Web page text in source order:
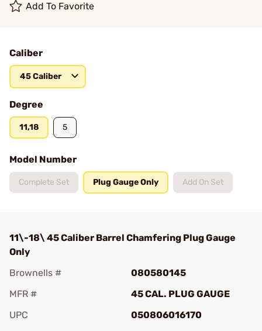
Add To Favorite
Caliber
45 Caliber
Degree
11,18 5
Model Number
Complete Set Plug Gauge Only Add On Set
11\-18\ 45 Caliber Barrel Chamfering Plug Gauge
Only
Brownells #
080580145
MFR #
45 CAL. PLUG GAUGE
UPC
050806016170